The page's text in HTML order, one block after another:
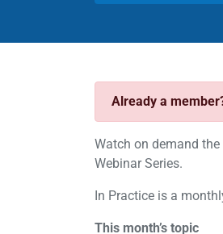
Already a
Watch on demand
Webinar Series.
In Practice is a
This month’s topic